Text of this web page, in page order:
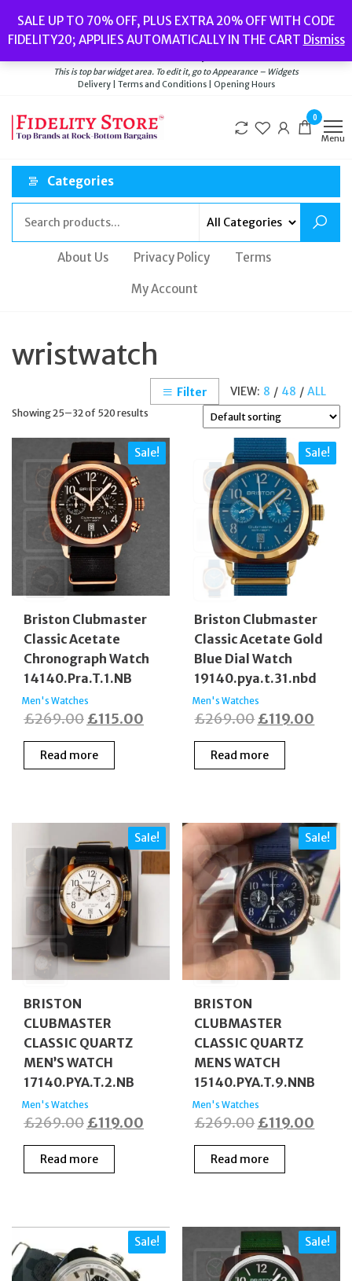
the
content
SALE UP TO 70% OFF, PLUS EXTRA 20% OFF WITH CODE
FIDELITY20; APPLIES AUTOMATICALLY IN THE CART Dismiss
Watches// Men’s Jewellery// New// Bags
Delivery|Terms and Conditions|Opening Hours
This is top bar widget area. To edit it, go to Appearance – Widgets
Delivery | Terms and Conditions | Opening Hours
0
Menu
Categories
About Us Privacy Policy Terms
My Account
wristwatch
VIEW: 8 / 48 / ALL
Filter
Showing 25–32 of 520 results
Sale!
Briston Clubmaster
Classic Acetate
Chronograph Watch
14140.Pra.T.1.NB
Men's Watches
£269.00Original
price
was:
£115.00 Current
Read more
Sale!
Briston Clubmaster
Classic Acetate Gold
Blue Dial Watch
19140.pya.t.31.nbd
Men's Watches
£269.00Original
price
was:
£119.00
Read more
Sale!
BRISTON
CLUBMASTER
CLASSIC QUARTZ
MEN’S WATCH
17140.PYA.T.2.NB
Men's Watches
£269.00Original
price
was:
£119.00 Current
Read more
Sale!
BRISTON
CLUBMASTER
CLASSIC QUARTZ
MENS WATCH
15140.PYA.T.9.NNB
Men's Watches
£269.00Original
price
was:
£119.00
Read more
Sale! Sale!